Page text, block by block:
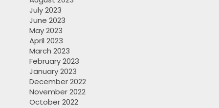
July 2023
June 2023
May 2023
April 2023
March 2023
February 2023
January 2023
December 2022
November 2022
October 2022